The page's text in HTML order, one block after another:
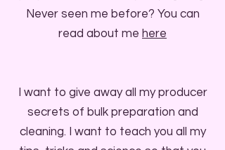
Never seen me before? You can
read about me here
I want to give away all my producer
secrets of bulk preparation and
cleaning. I want to teach you all my